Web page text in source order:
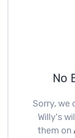
No
Sorry, we
Willy's
them on